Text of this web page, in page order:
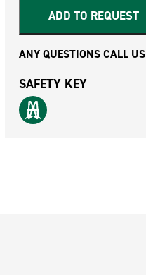
ADD TO REQUEST
ANY QUESTIONS CALL US
SAFETY KEY